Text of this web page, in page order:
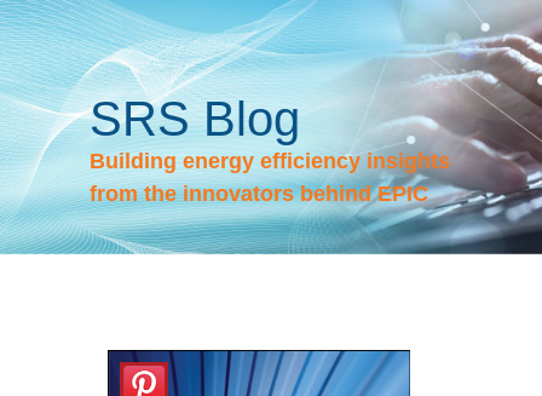
SRS Blog
Building energy efficiency insights
from the innovators behind EPIC